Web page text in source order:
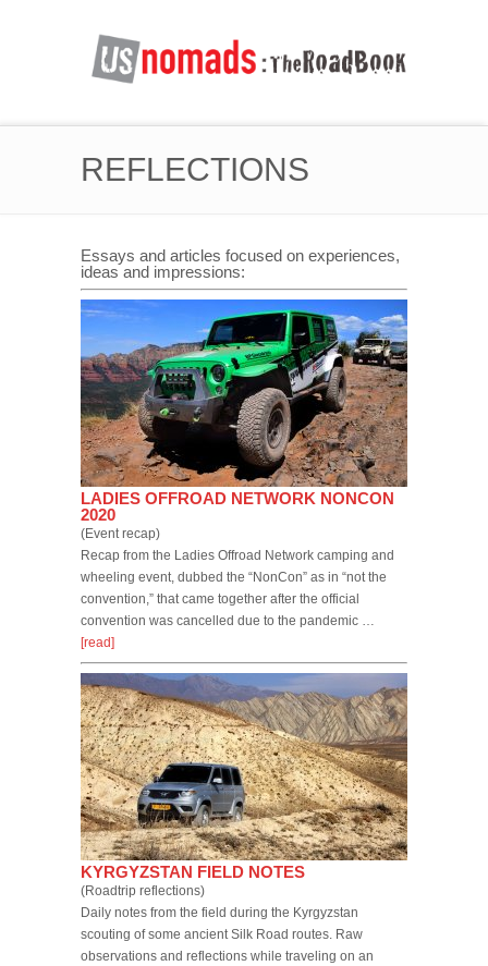
REFLECTIONS
Essays and articles focused on experiences,
ideas and impressions:
LADIES OFFROAD NETWORK NONCON
2020
(Event recap)
Recap from the Ladies Offroad Network camping and
wheeling event, dubbed the “NonCon” as in “not the
convention,” that came together after the official
convention was cancelled due to the pandemic …
[read]
KYRGYZSTAN FIELD NOTES
(Roadtrip reflections)
Daily notes from the field during the Kyrgyzstan
scouting of some ancient Silk Road routes. Raw
observations and reflections while traveling on an